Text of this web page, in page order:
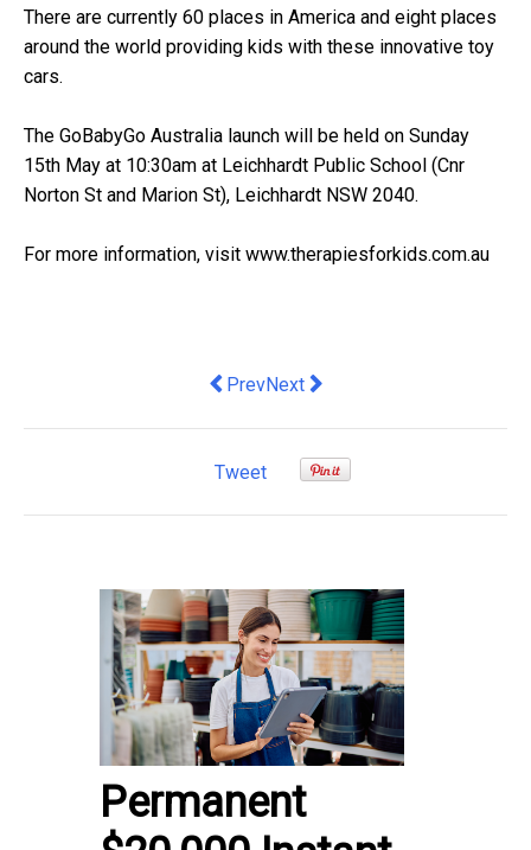
There are currently 60 places in America and eight places
around the world providing kids with these innovative toy
cars.
The GoBabyGo Australia launch will be held on Sunday
15th May at 10:30am at Leichhardt Public School (Cnr
Norton St and Marion St), Leichhardt NSW 2040.
For more information, visit www.therapiesforkids.com.au
Previous article: The Langham,
PrevNext article: StartupAUS hails
Next
Tweet
Permanent